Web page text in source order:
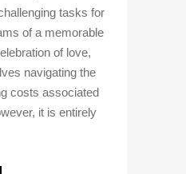
tasks for
of a memorable
of love,
navigating the
costs associated
it is entirely